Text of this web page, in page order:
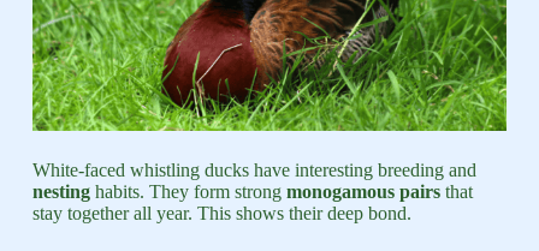
White-faced whistling ducks have interesting breeding and
nestinghabits. They form strong monogamous pairsthat
stay together all year. This shows their deep bond.